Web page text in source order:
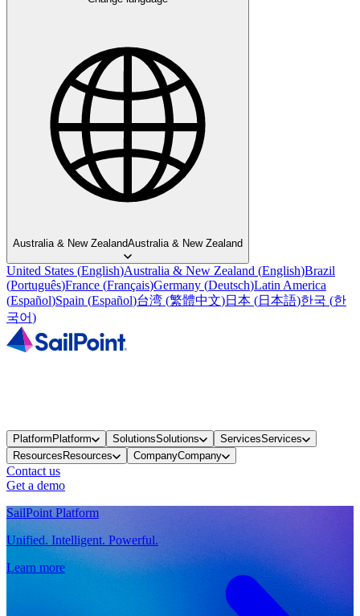
Australia & New ZealandAustralia & New Zealand
United States (English)Australia & New Zealand (English)Brazil
(Português)France (Français)Germany (Deutsch)Latin America
(Español)Spain (Español)台湾 (繁體中文)日本 (日本語)한국 (한
국어)
Platform Platform SolutionsSolutions ServicesServices
Resources Resources CompanyCompany
Contact us
Get a demo
SailPoint Platform
Unified. Intelligent. Powerful.
Learn more